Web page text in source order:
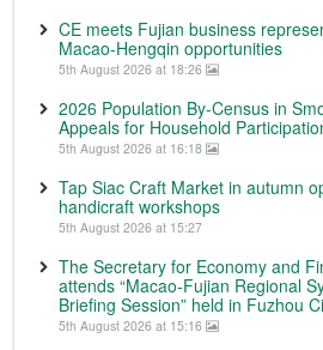
CE meets Fujian business
Macao-Hengqin opportunities
5th August 2026 at 18:26
2026 Population By-Census in
Appeals for Household
5th August 2026 at 16:18
Tap Siac Craft Market in autumn
handicraft workshops
5th August 2026 at 15:27
The Secretary for Economy and
attends “Macao-Fujian Regional
Briefing Session” held in Fuzhou
5th August 2026 at 15:16